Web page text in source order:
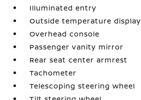
Illuminated entry
Outside temperature display
Overhead console
Passenger vanity mirror
Rear seat center armrest
Tachometer
Telescoping steering wheel